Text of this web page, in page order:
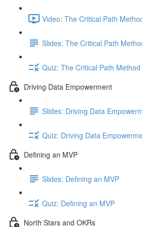
Video: The Critical Path
Slides: The Critical Path
Quiz: The Critical Path Method
Driving Data Empowerment
Slides: Driving Data
Quiz: Driving Data
Defining an MVP
Slides: Defining an MVP
Quiz: Defining an MVP
North Stars and OKRs